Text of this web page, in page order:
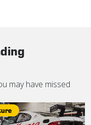
may have missed